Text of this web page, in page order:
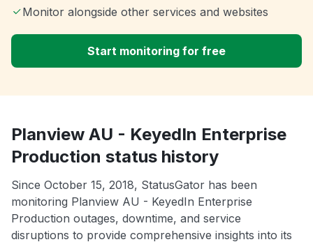
Monitor alongside other services and websites
Start monitoring for free
Planview AU - KeyedIn Enterprise
Production status history
Since October 15, 2018, StatusGator has been
monitoring Planview AU - KeyedIn Enterprise
Production outages, downtime, and service
disruptions to provide comprehensive insights into its